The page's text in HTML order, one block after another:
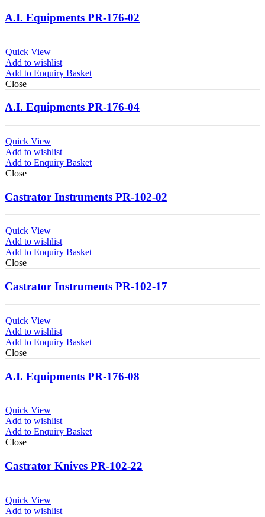
A.I. Equipments PR-176-02
Quick View
Add to wishlist
Add to Enquiry Basket
Close
A.I. Equipments PR-176-04
Quick View
Add to wishlist
Add to Enquiry Basket
Close
Castrator Instruments PR-102-02
Quick View
Add to wishlist
Add to Enquiry Basket
Close
Castrator Instruments PR-102-17
Quick View
Add to wishlist
Add to Enquiry Basket
Close
A.I. Equipments PR-176-08
Quick View
Add to wishlist
Add to Enquiry Basket
Close
Castrator Knives PR-102-22
Quick View
Add to wishlist